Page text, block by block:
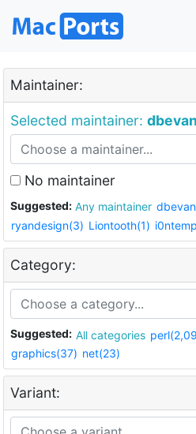
Maintainer:
Selected maintainer:
No maintainer
Suggested: Any maintainer
ryandesign(3) Liontooth(1)
Category:
Suggested: All categories
graphics(37) net(23)
Variant: